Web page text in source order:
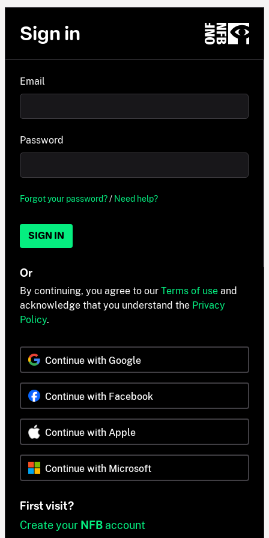
Sign in
Email
Password
Forgot your password?/ Need help?
SIGN IN
Or
By continuing, you agree to our Terms of use and
acknowledge that you understand the Privacy
Policy.
Continue with Google
Continue with Facebook
Continue with Apple
Continue with Microsoft
First visit?
Create your NFB account